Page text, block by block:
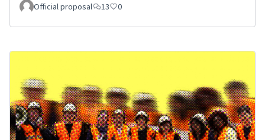
Official proposal 13 0